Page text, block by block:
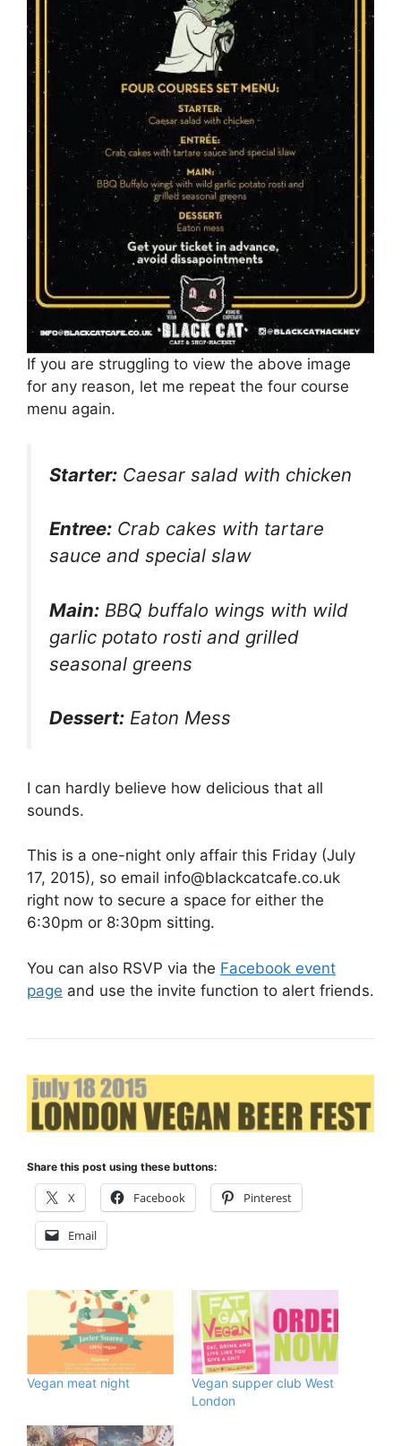
If you are struggling to view the above image
for any reason, let me repeat the four course
menu again.
Starter: Caesar salad with chicken
Entree: Crab cakes with tartare
sauce and special slaw
Main: BBQ buffalo wings with wild
garlic potato rosti and grilled
seasonal greens
Dessert: Eaton Mess
I can hardly believe how delicious that all
sounds.
This is a one-night only affair this Friday (July
17, 2015), so email info@blackcatcafe.co.uk
right now to secure a space for either the
6:30pm or 8:30pm sitting.
You can also RSVP via the Facebook event
page and use the invite function to alert friends.
Share this post using these buttons:
X Facebook Pinterest
Email
Vegan meat night
Vegan supper club West
London